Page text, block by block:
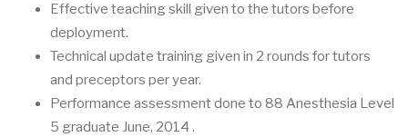
Effective teaching skill given to the tutors before
deployment.
Technical update training given in 2 rounds for tutors
and preceptors per year.
Performance assessment done to 88 Anesthesia Level
5 graduate June, 2014 .